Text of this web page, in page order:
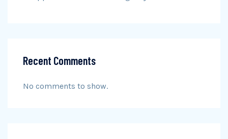
Recent Comments
No comments to show.